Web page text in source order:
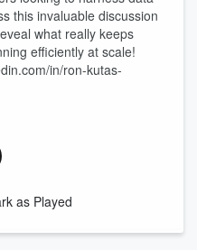
this invaluable discussion
what really keeps
efficiently at scale!
in/ron-kutas-
as Played